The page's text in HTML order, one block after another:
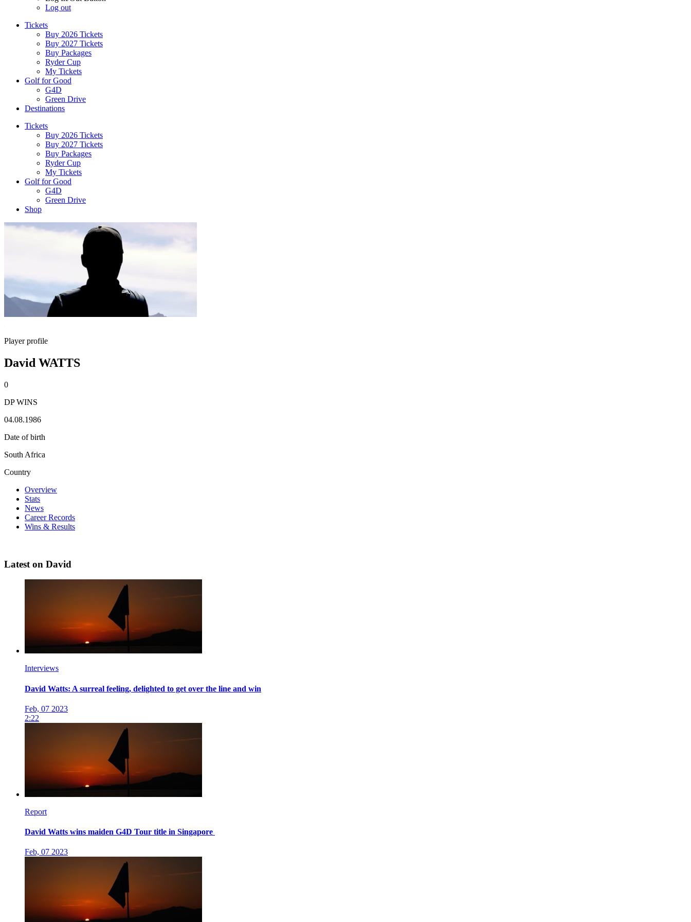
Log out
Tickets
Buy 2026 Tickets
Buy 2027 Tickets
Buy Packages
Ryder Cup
My Tickets
Golf for Good
G4D
Green Drive
Destinations
Tickets
Buy 2026 Tickets
Buy 2027 Tickets
Buy Packages
Ryder Cup
My Tickets
Golf for Good
G4D
Green Drive
Shop
Player profile
David WATTS
0
DP WINS
04.08.1986
Date of birth
South Africa
Country
Overview
Stats
News
Career Records
Wins & Results
Latest on David
Interviews
David Watts: A surreal feeling, delighted to get over the line and win
Feb, 07 2023
2:22
Report
David Watts wins maiden G4D Tour title in Singapore
Feb, 07 2023